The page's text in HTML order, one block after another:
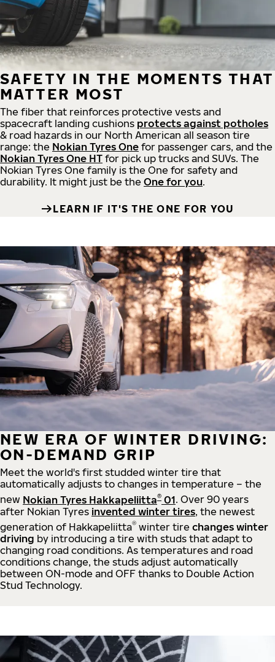
SAFETY IN THE MOMENTS THAT
MATTER MOST
The fiber that reinforces protective vests and
spacecraft landing cushions protects against potholes
& road hazards in our North American all season tire
range: the Nokian Tyres One for passenger cars, and the
Nokian Tyres One HT for pick up trucks and SUVs. The
Nokian Tyres One family is the One for safety and
durability. It might just be the One for you.
LEARN IF IT'S THE ONE FOR YOU
NEW ERA OF WINTER DRIVING:
ON-DEMAND GRIP
Meet the world's first studded winter tire that
automatically adjusts to changes in temperature – the
new Nokian Tyres Hakkapeliitta® 01. Over 90 years
after Nokian Tyres invented winter tires, the newest
generation of Hakkapeliitta® winter tire changes winter
driving by introducing a tire with studs that adapt to
changing road conditions. As temperatures and road
conditions change, the studs adjust automatically
between ON-mode and OFF thanks to Double Action
Stud Technology.